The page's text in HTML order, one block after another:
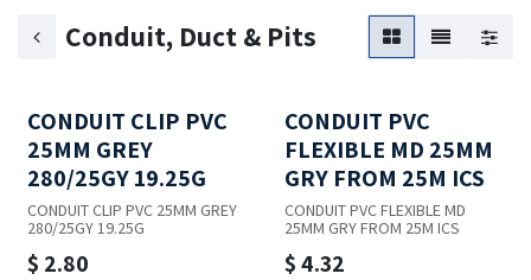
Conduit, Duct & Pits
CONDUIT CLIP PVC
25MM GREY
280/25GY 19.25G
CONDUIT CLIP PVC 25MM GREY
280/25GY 19.25G
$ 2.80
CONDUIT PVC
FLEXIBLE MD 25MM
GRY FROM 25M ICS
CONDUIT PVC FLEXIBLE MD
25MM GRY FROM 25M ICS
$4.32